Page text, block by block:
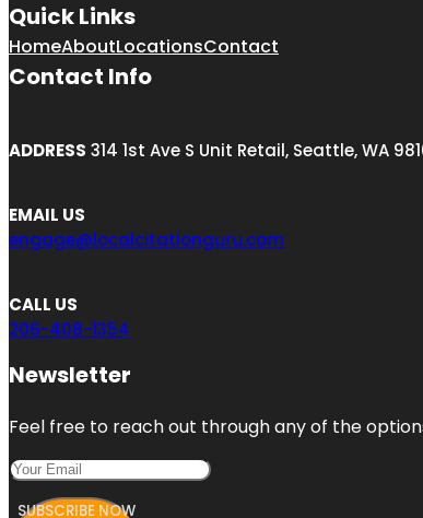
Quick Links
HomeAboutLocationsContact
Contact Info
ADDRESS 314 1st Ave S Unit Retail, Seattle, WA
EMAIL US
engage@localcitationguru.com
CALL US
206-408-1354
Newsletter
Feel free to reach out through any of the
SUBSCRIBE NOW